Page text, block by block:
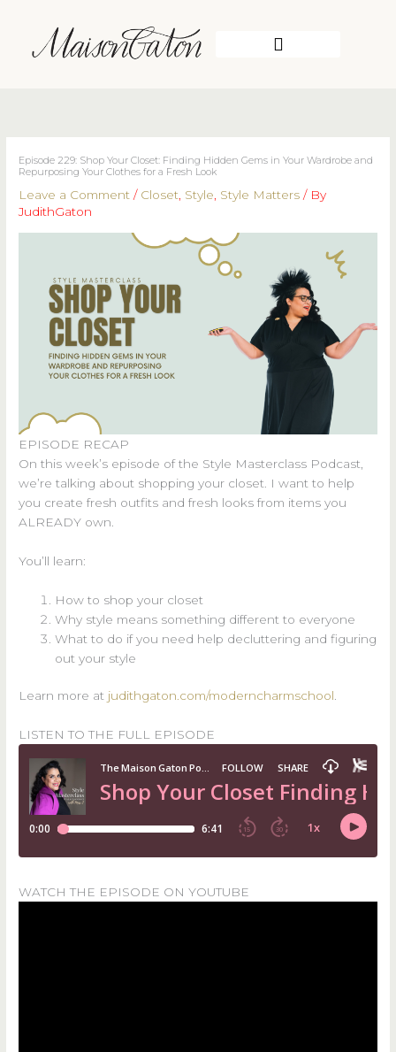
content
Episode 229: Shop Your Closet: Finding Hidden Gems in Your Wardrobe and
Repurposing Your Clothes for a Fresh Look
Leave a Comment / Closet, Style, Style Matters / By
JudithGaton
EPISODE RECAP
On this week’s episode of the Style Masterclass Podcast,
we’re talking about shopping your closet. I want to help
you create fresh outfits and fresh looks from items you
ALREADY own.
You’ll learn:
How to shop your closet
Why style means something different to everyone
What to do if you need help decluttering and figuring
out your style
Learn more at judithgaton.com/moderncharmschool.
LISTEN TO THE FULL EPISODE
WATCH THE EPISODE ON YOUTUBE